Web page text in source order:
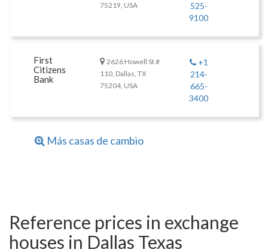
75219, USA
525-
9100
First
Citizens
Bank
2626 Howell St #
110, Dallas, TX
75204, USA
+1
214-
665-
3400
Más casas de cambio
Reference prices in exchange
houses in Dallas Texas